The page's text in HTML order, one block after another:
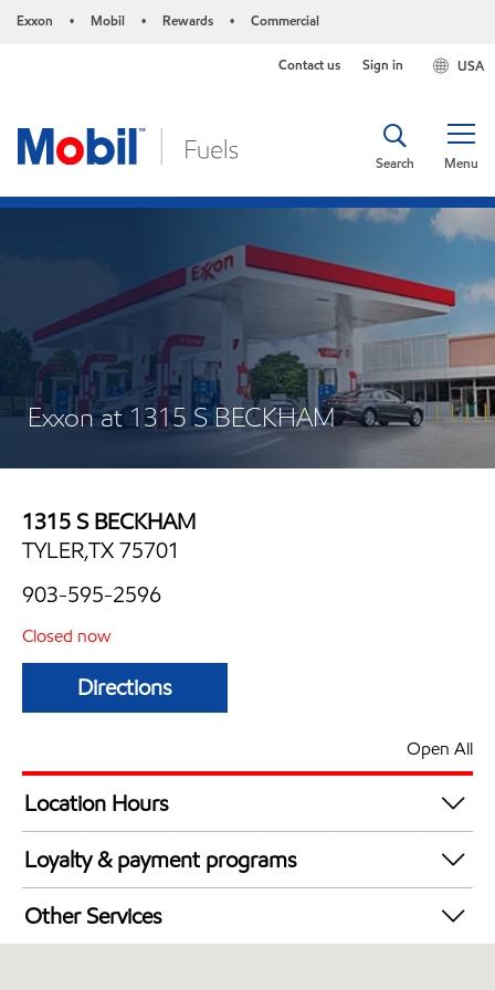
Exxon • Mobil • Rewards • Commercial
USA
Contact us Sign in
Menu
Search
Exxon at 1315 S BECKHAM
1315 S BECKHAM
TYLER,TX 75701
903-595-2596
Closed now
Directions
Open All
Location Hours
Mon
Tue
5:00 am - 10:00 pm
Wed
Thu
5:00 am - 10:00 pm
Loyalty & payment programs
Walmart+
Other Services